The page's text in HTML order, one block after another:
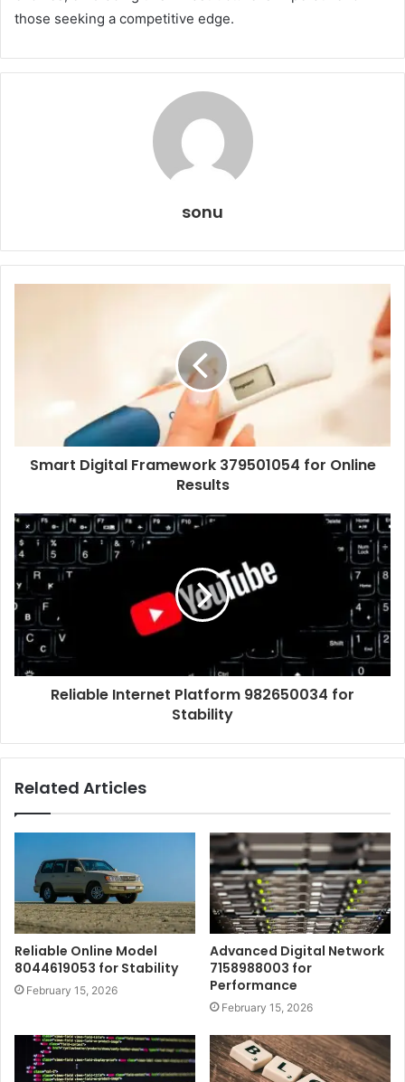
those seeking a competitive edge.
sonu
Smart Digital Framework 379501054 for Online
Results
Reliable Internet Platform 982650034 for
Stability
Related Articles
Reliable Online Model
8044619053 for Stability
February 15, 2026
Advanced Digital Network
7158988003 for
Performance
February 15, 2026